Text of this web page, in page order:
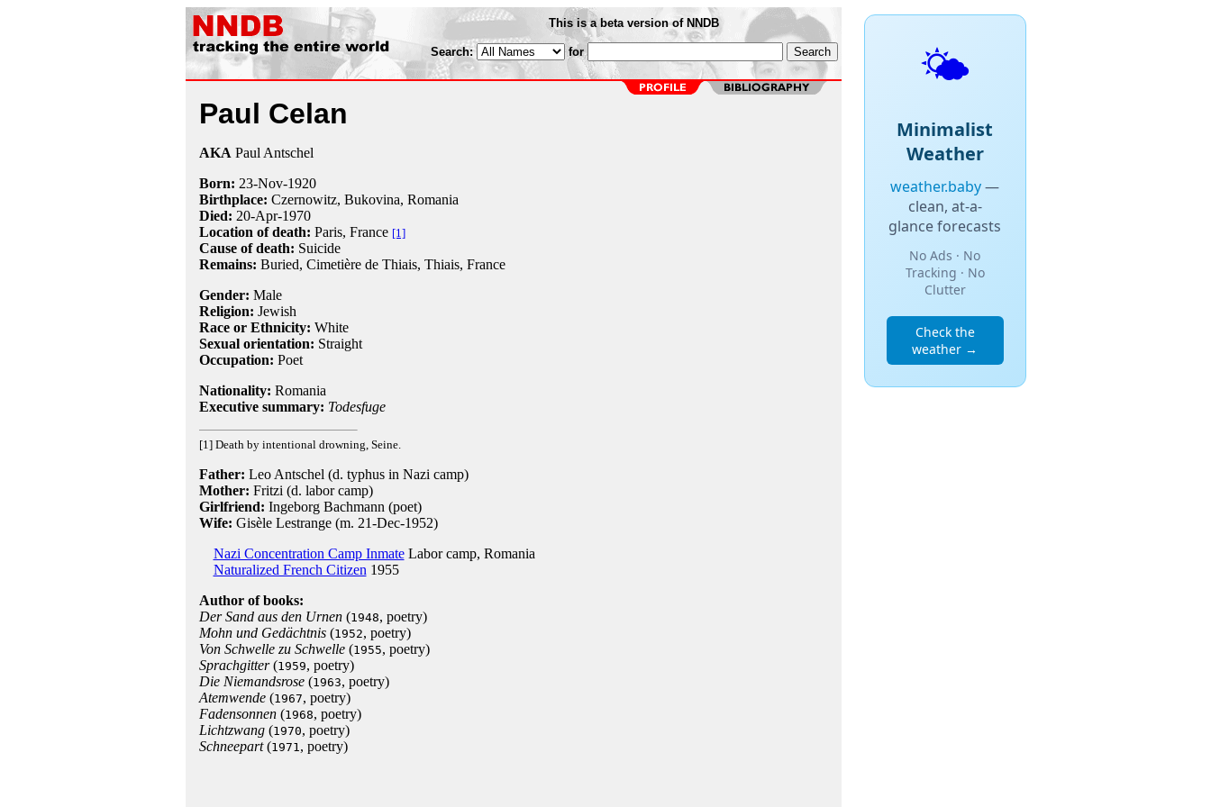
This is a beta version of NNDB
Search: for
Paul Celan
AKA Paul Antschel
Born: 23-Nov-1920
Birthplace: Czernowitz, Bukovina, Romania
Died: 20-Apr-1970
Location of death: Paris, France [1]
Cause of death: Suicide
Remains: Buried, Cimetière de Thiais, Thiais, France
Gender: Male
Religion: Jewish
Race or Ethnicity: White
Sexual orientation: Straight
Occupation: Poet
Nationality: Romania
Executive summary: Todesfuge
[1] Death by intentional drowning, Seine.
Father: Leo Antschel (d. typhus in Nazi camp)
Mother: Fritzi (d. labor camp)
Girlfriend: Ingeborg Bachmann (poet)
Wife: Gisèle Lestrange (m. 21-Dec-1952)
Nazi Concentration Camp InmateLabor camp, Romania
Naturalized French Citizen 1955
Author of books:
Der Sand aus den Urnen(1948, poetry)
Mohn und Gedächtnis(1952, poetry)
Von Schwelle zu Schwelle(1955, poetry)
Sprachgitter(1959, poetry)
Die Niemandsrose(1963, poetry)
Atemwende(1967, poetry)
Fadensonnen(1968, poetry)
Lichtzwang(1970, poetry)
Schneepart(1971, poetry)
🌤️
Minimalist
Weather
weather.baby—
clean, at-a-
glance forecasts
No Ads · No
Tracking · No
Clutter
Check the
weather →